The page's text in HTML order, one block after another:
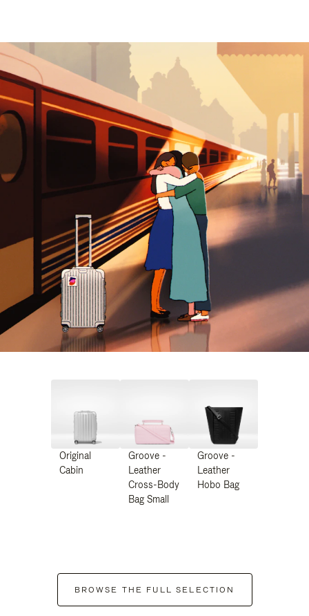
Original
Cabin
Groove -
Leather
Cross-Body
Bag Small
Groove -
Leather
Hobo Bag
BROWSE THE FULL SELECTION